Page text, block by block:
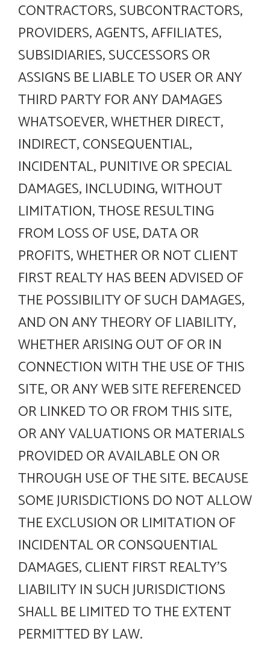
CONTRACTORS, SUBCONTRACTORS,
PROVIDERS, AGENTS, AFFILIATES,
SUBSIDIARIES, SUCCESSORS OR
ASSIGNS BE LIABLE TO USER OR ANY
THIRD PARTY FOR ANY DAMAGES
WHATSOEVER, WHETHER DIRECT,
INDIRECT, CONSEQUENTIAL,
INCIDENTAL, PUNITIVE OR SPECIAL
DAMAGES, INCLUDING, WITHOUT
LIMITATION, THOSE RESULTING
FROM LOSS OF USE, DATA OR
PROFITS, WHETHER OR NOT CLIENT
FIRST REALTY HAS BEEN ADVISED OF
THE POSSIBILITY OF SUCH DAMAGES,
AND ON ANY THEORY OF LIABILITY,
WHETHER ARISING OUT OF OR IN
CONNECTION WITH THE USE OF THIS
SITE, OR ANY WEB SITE REFERENCED
OR LINKED TO OR FROM THIS SITE,
OR ANY VALUATIONS OR MATERIALS
PROVIDED OR AVAILABLE ON OR
THROUGH USE OF THE SITE. BECAUSE
SOME JURISDICTIONS DO NOT ALLOW
THE EXCLUSION OR LIMITATION OF
INCIDENTAL OR CONSQUENTIAL
DAMAGES, CLIENT FIRST REALTY’S
LIABILITY IN SUCH JURISDICTIONS
SHALL BE LIMITED TO THE EXTENT
PERMITTED BY LAW.